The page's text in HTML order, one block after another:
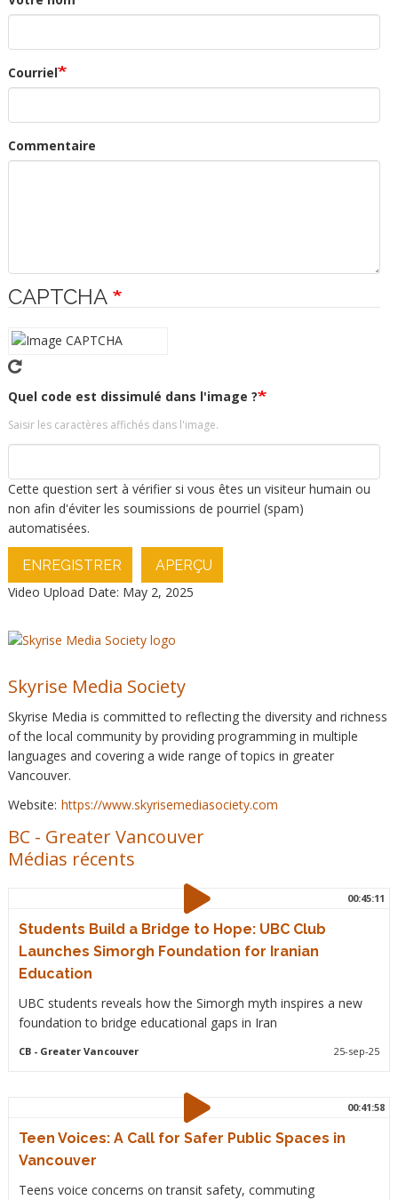
Courriel
Commentaire
CAPTCHA
Quel code est dissimulé dans l'image ?
Saisir les caractères affichés dans l'image.
Cette question sert à vérifier si vous êtes un visiteur humain ou
non afin d'éviter les soumissions de pourriel (spam)
automatisées.
ENREGISTRER
APERÇU
Video Upload Date: May 2, 2025
Skyrise Media Society
Skyrise Media is committed to reflecting the diversity and richness
of the local community by providing programming in multiple
languages and covering a wide range of topics in greater
Vancouver.
Website: https://www.skyrisemediasociety.com
BC - Greater Vancouver
Médias récents
00:45:11
Students Build a Bridge to Hope: UBC Club
Launches Simorgh Foundation for Iranian
Education
UBC students reveals how the Simorgh myth inspires a new
foundation to bridge educational gaps in Iran
CB- Greater Vancouver 25-sep-25
00:41:58
Teen Voices: A Call for Safer Public Spaces in
Vancouver
Teens voice concerns on transit safety, commuting